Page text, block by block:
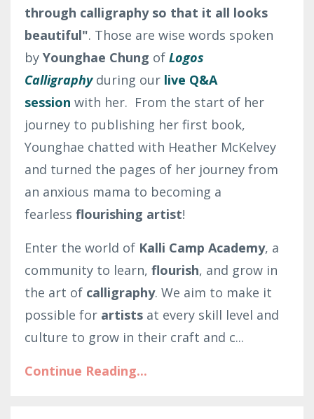
through calligraphy so that it all looks
beautiful". Those are wise words spoken
by Younghae Chung of Logos
Calligraphy during our live Q&A
session with her. From the start of her
journey to publishing her first book,
Younghae chatted with Heather McKelvey
and turned the pages of her journey from
an anxious mama to becoming a
fearless flourishing artist!
Enter the world of Kalli Camp Academy, a
community to learn, flourish, and grow in
the art of calligraphy. We aim to make it
possible for artists at every skill level and
culture to grow in their craft and c...
Continue Reading...